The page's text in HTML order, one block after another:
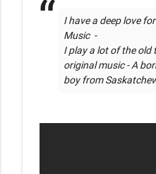
I have a deep love
Music  -
I play a lot of the old
original music - A
boy from